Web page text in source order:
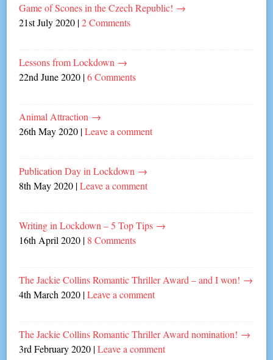
Game of Scones in the Czech Republic! →
21st July 2020 |2 Comments
Lessons from Lockdown →
22nd June 2020 |6 Comments
Animal Attraction →
26th May 2020 |Leave a comment
Publication Day in Lockdown →
8th May 2020 |Leave a comment
Writing in Lockdown – 5 Top Tips →
16th April 2020 | 8 Comments
The Jackie Collins Romantic Thriller Award – and I won! →
4th March 2020 |Leave a comment
The Jackie Collins Romantic Thriller Award nomination! →
3rd February 2020 |Leave a comment